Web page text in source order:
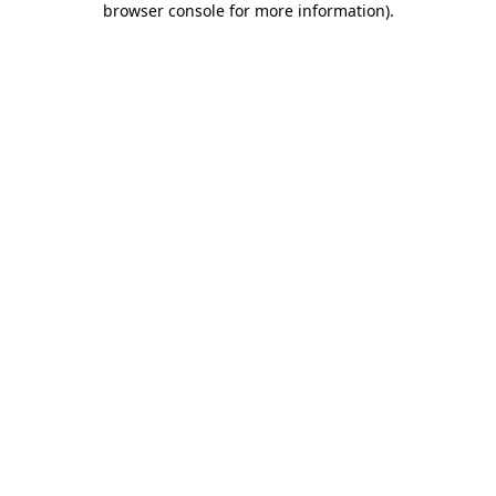
browser console for more information).